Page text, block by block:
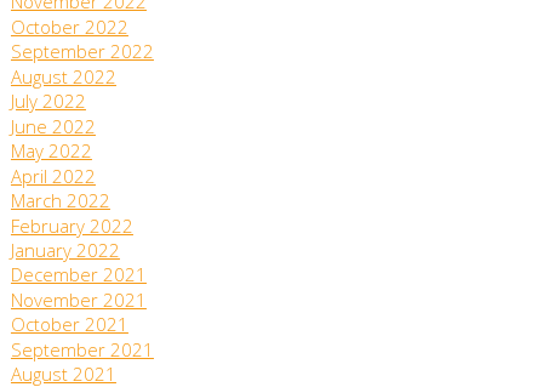
October 2022
September 2022
August 2022
July 2022
June 2022
May 2022
April 2022
March 2022
February 2022
January 2022
December 2021
November 2021
October 2021
September 2021
August 2021